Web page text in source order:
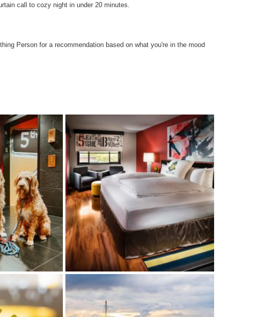
call to cozy night in under 20 minutes.
Person for a recommendation based on what you're in the mood